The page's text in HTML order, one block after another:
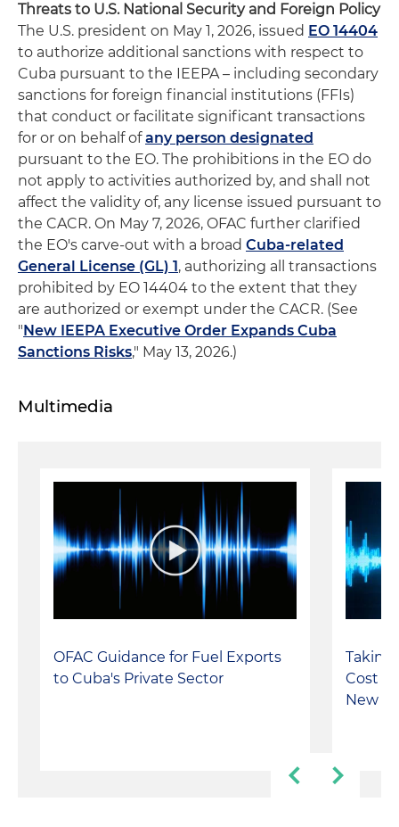
Threats to U.S. National Security and Foreign Policy
The U.S. president on May 1, 2026, issued EO 14404
to authorize additional sanctions with respect to
Cuba pursuant to the IEEPA – including secondary
sanctions for foreign financial institutions (FFIs)
that conduct or facilitate significant transactions
for or on behalf ofany person designated
pursuant to the EO. The prohibitions in the EO do
not apply to activities authorized by, and shall not
affect the validity of, any license issued pursuant to
the CACR. On May 7, 2026, OFAC further clarified
the EO's carve-out with a broad Cuba-related
General License (GL) 1, authorizing all transactions
prohibited by EO 14404 to the extent that they
are authorized or exempt under the CACR. (See
"New IEEPA Executive Order Expands Cuba
Sanctions Risks," May 13, 2026.)
Multimedia
OFAC Guidance for Fuel Exports
to Cuba's Private Sector
Taking
Cost
New